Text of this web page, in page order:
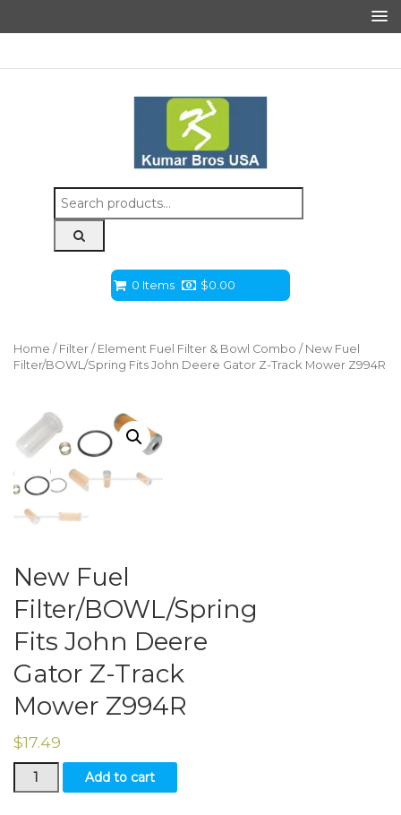
Search
for:
0 Items $0.00
Home / Filter / Element Fuel Filter & Bowl Combo / New Fuel
Filter/BOWL/Spring Fits John Deere Gator Z-Track Mower Z994R
New Fuel
Filter/BOWL/Spring
Fits John Deere
Gator Z-Track
Mower Z994R
$17.49
New
Fuel
Add to cart